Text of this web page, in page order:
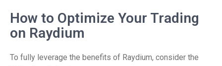
How to Optimize Your Trading
on Raydium
To fully leverage the benefits of Raydium, consider the